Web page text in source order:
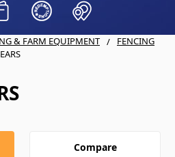
& FARM EQUIPMENT
FENCING
Compare